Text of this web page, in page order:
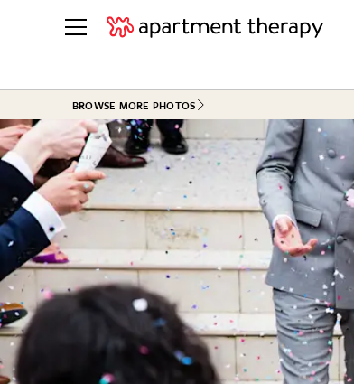
See all
ROOM PHOTOS
Living Room
Bedroom
Bathroom
Kitchen
Office & Dens
See All
BROWSE MORE PHOTOS